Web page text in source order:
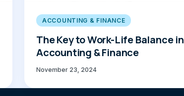
ACCOUNTING & FINANCE
The Key to Work-Life Balance in
Accounting & Finance
November 23, 2024